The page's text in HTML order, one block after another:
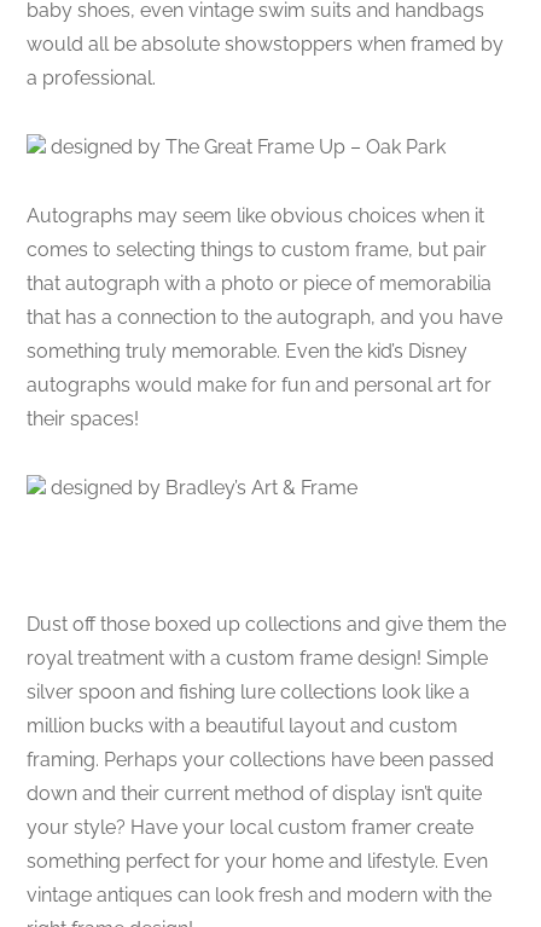
baby shoes, even vintage swim suits and handbags
would all be absolute showstoppers when framed by
a professional.
designed by The Great Frame Up – Oak Park
Autographs may seem like obvious choices when it
comes to selecting things to custom frame, but pair
that autograph with a photo or piece of memorabilia
that has a connection to the autograph, and you have
something truly memorable. Even the kid’s Disney
autographs would make for fun and personal art for
their spaces!
designed by Bradley’s Art & Frame
Dust off those boxed up collections and give them the
royal treatment with a custom frame design! Simple
silver spoon and fishing lure collections look like a
million bucks with a beautiful layout and custom
framing. Perhaps your collections have been passed
down and their current method of display isn’t quite
your style? Have your local custom framer create
something perfect for your home and lifestyle. Even
vintage antiques can look fresh and modern with the